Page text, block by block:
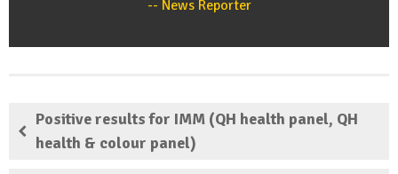
News Reporter
Positive results for IMM (QH health panel, QH
health & colour panel)